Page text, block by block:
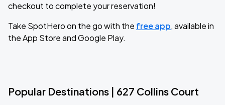
checkout to complete your reservation!
Take SpotHero on the go with the free app, available in
the App Store and Google Play.
Popular Destinations | 627 Collins Court